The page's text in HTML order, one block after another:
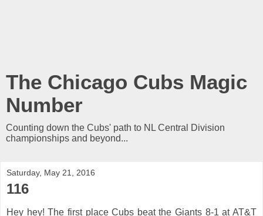
The Chicago Cubs Magic
Number
Counting down the Cubs' path to NL Central Division
championships and beyond...
Saturday, May 21, 2016
116
Hey hey! The first place Cubs beat the Giants 8-1 at AT&T